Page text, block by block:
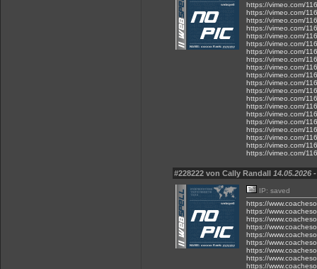
https://vimeo.com/
https://vimeo.com/
https://vimeo.com/
https://vimeo.com/
https://vimeo.com/
https://vimeo.com/
https://vimeo.com/
https://vimeo.com/
https://vimeo.com/
https://vimeo.com/
https://vimeo.com/
https://vimeo.com/
https://vimeo.com/
https://vimeo.com/
https://vimeo.com/
https://vimeo.com/
https://vimeo.com/
https://vimeo.com/
https://vimeo.com/
https://vimeo.com/
#228222 von Cally Randall 14.05.2026
IP: saved
https://
https://
https://
https://
https://
https://
https://
https://
https://